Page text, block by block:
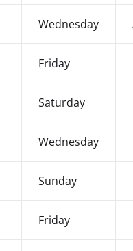
Wednesday
Friday
Saturday
Wednesday
Sunday
Friday